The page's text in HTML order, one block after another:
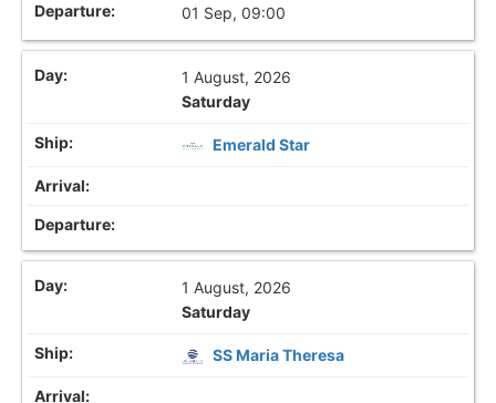
01 Sep, 09:00
1 August, 2026
Saturday
Emerald Star
1 August, 2026
Saturday
SS Maria Theresa